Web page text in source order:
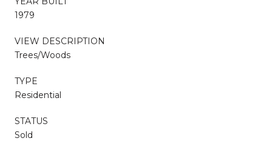
1979
VIEW DESCRIPTION
Trees/Woods
TYPE
Residential
STATUS
Sold